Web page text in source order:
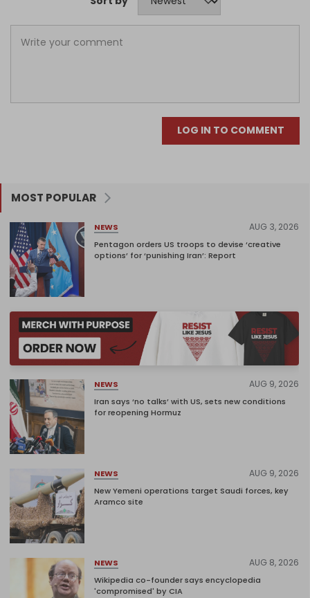
LOG IN TO COMMENT
MOST POPULAR
NEWS AUG 3, 2026
Pentagon orders US troops to devise ‘creative
options’ for ‘punishing Iran’: Report
NEWS AUG 9, 2026
Iran says ‘no talks’ with US, sets new conditions
for reopening Hormuz
NEWS AUG 9, 2026
New Yemeni operations target Saudi forces, key
Aramco site
NEWS AUG 8, 2026
Wikipedia co-founder says encyclopedia
'compromised' by CIA